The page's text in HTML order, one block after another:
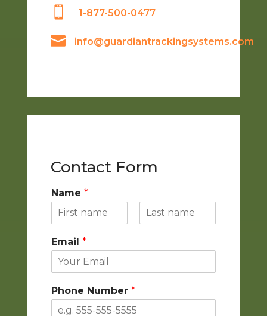
 1-877-500-0477
 info@guardiantrackingsystems.com
Contact Form
Name *
i
rEmail *
Phone Number *